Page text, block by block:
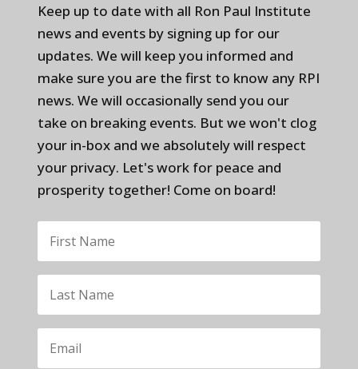
Keep up to date with all Ron Paul Institute
news and events by signing up for our
updates. We will keep you informed and
make sure you are the first to know any RPI
news. We will occasionally send you our
take on breaking events. But we won't clog
your in-box and we absolutely will respect
your privacy. Let's work for peace and
prosperity together! Come on board!